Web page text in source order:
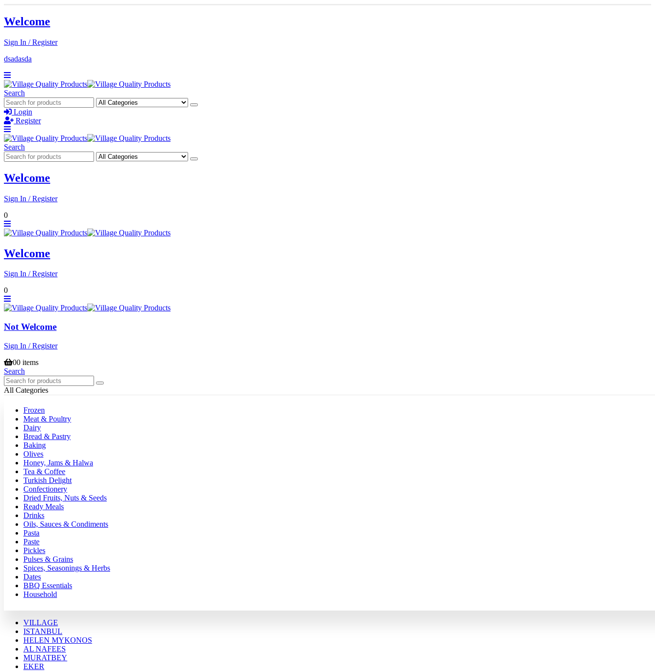
Welcome
Sign In / Register
dsadasda
Search
Login
Register
Search
Welcome
Sign In / Register
0
Welcome
Sign In / Register
0
Not Welcome
Sign In / Register
00 items
Search
All Categories
Frozen
Meat & Poultry
Dairy
Bread & Pastry
Baking
Olives
Honey, Jams & Halwa
Tea & Coffee
Turkish Delight
Confectionery
Dried Fruits, Nuts & Seeds
Ready Meals
Drinks
Oils, Sauces & Condiments
Pasta
Paste
Pickles
Pulses & Grains
Spices, Seasonings & Herbs
Dates
BBQ Essentials
Household
VILLAGE
ISTANBUL
HELEN MYKONOS
AL NAFEES
MURATBEY
EKER